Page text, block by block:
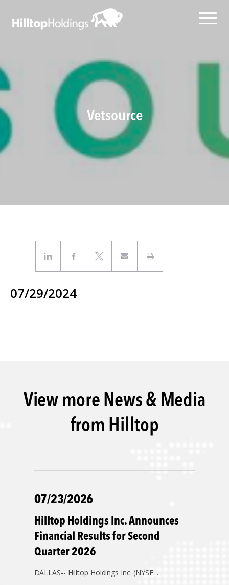
Vetsource
07/29/2024
View more News & Media
from Hilltop
07/23/2026
Hilltop Holdings Inc. Announces
Financial Results for Second
Quarter 2026
DALLAS-- Hilltop Holdings Inc. (NYSE: ...